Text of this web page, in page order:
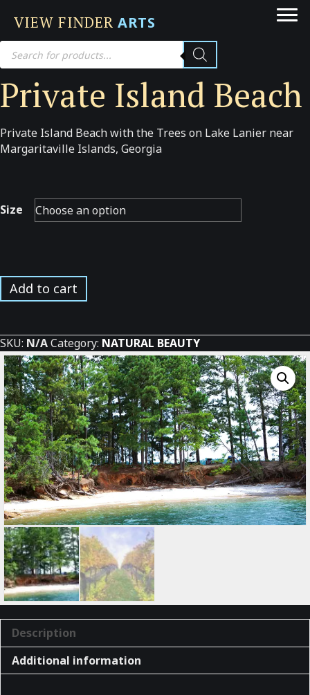
VIEW FINDER ARTS
Products
search
Private Island Beach
Private Island Beach with the Trees on Lake Lanier near
Margaritaville Islands, Georgia
Size
Private
Island
Add to cart
SKU: N/ACategory: NATURAL BEAUTY
Description
Additional information